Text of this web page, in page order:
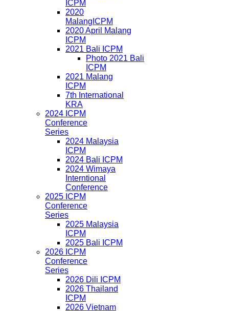
ICPM
2020
MalangICPM
2020 April Malang
ICPM
2021 Bali ICPM
Photo 2021 Bali
ICPM
2021 Malang
ICPM
7th International
KRA
2024 ICPM
Conference
Series
2024 Malaysia
ICPM
2024 Bali ICPM
2024 Wimaya
Interntional
Conference
2025 ICPM
Conference
Series
2025 Malaysia
ICPM
2025 Bali ICPM
2026 ICPM
Conference
Series
2026 Dili ICPM
2026 Thailand
ICPM
2026 Vietnam